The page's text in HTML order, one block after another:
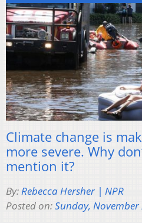
Climate change is
more severe. Why
mention it?
By:Rebecca Hersher | NPR
Posted on:Sunday, November